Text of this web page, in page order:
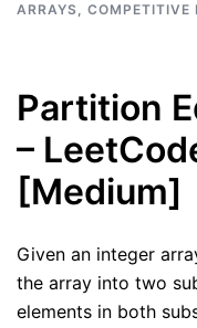
ARRAYS , COMPETITIVE
Partition
–
[Medium]
Given an integer
the array into two
elements in both